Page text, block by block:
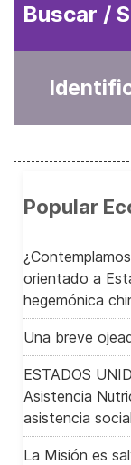
Buscar /
Popular
orientado a
hegemónica
Una breve
ESTADOS
Asistencia
asistencia
La Misión es